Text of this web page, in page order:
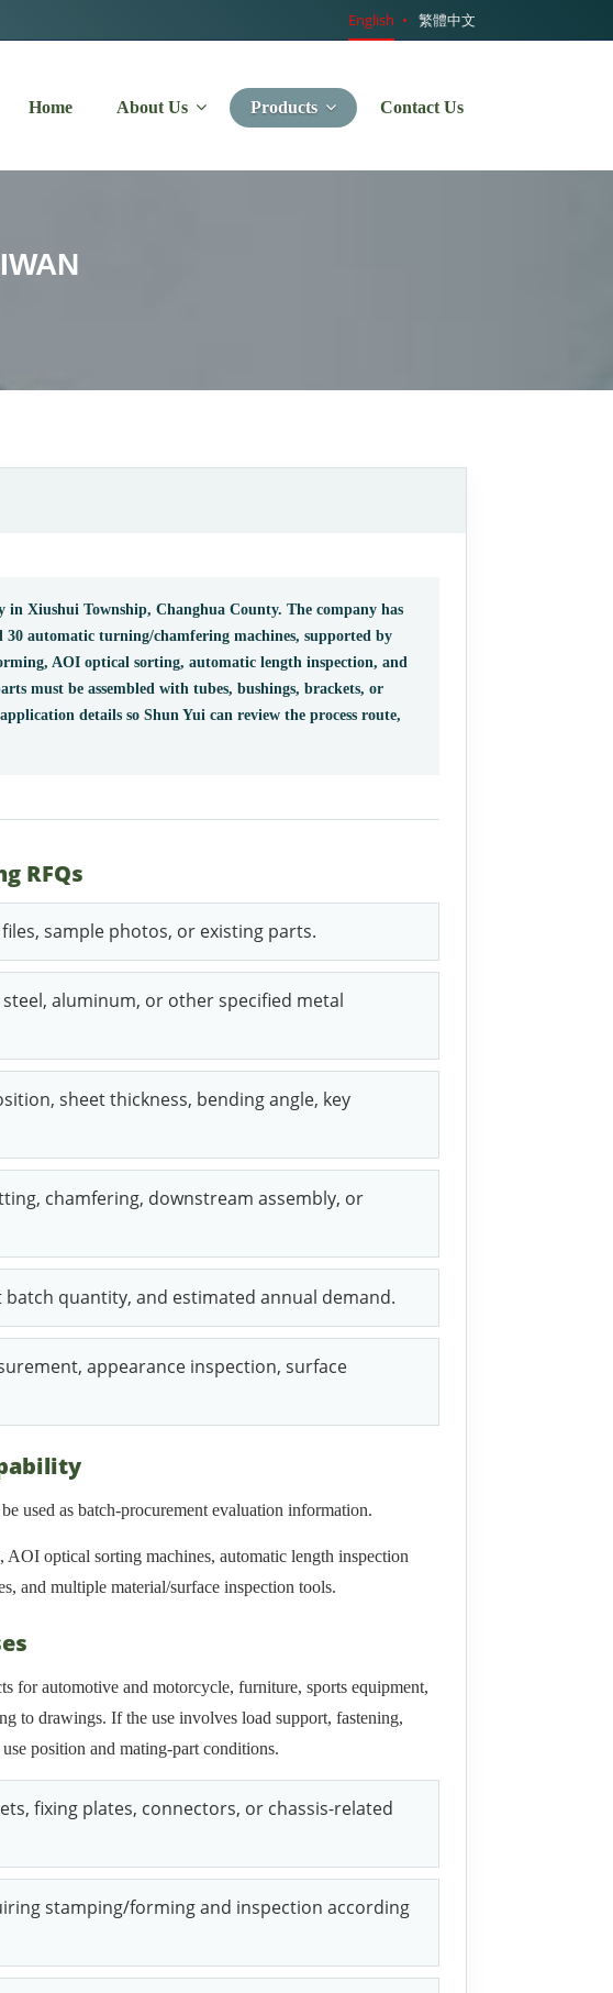
English 繁體中文
Home About Us Products Contact Us
in Xiushui Township, Changhua County. The company has
automatic turning/chamfering machines, supported by
AOI optical sorting, automatic length inspection, and
must be assembled with tubes, bushings, brackets, or
details so Shun Yui can review the process route,
RFQs
sample photos, or existing parts.
aluminum, or other specified metal
sheet thickness, bending angle, key
chamfering, downstream assembly, or
quantity, and estimated annual demand.
appearance inspection, surface
used as batch-procurement evaluation information.
optical sorting machines, automatic length inspection
and multiple material/surface inspection tools.
for automotive and motorcycle, furniture, sports equipment,
to drawings. If the use involves load support, fastening,
position and mating-part conditions.
fixing plates, connectors, or chassis-related
stamping/forming and inspection according